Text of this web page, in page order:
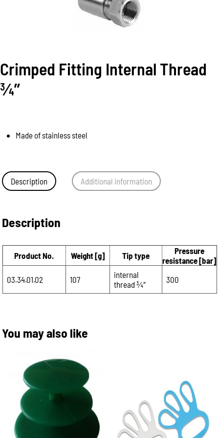
Crimped Fitting Internal Thread
3⁄4’’
Made of stainless steel
Description Additional information
Description
Product No. Weight [g] Tip type
Pressure
resistance [bar]
03.34.01.02
107
internal
thread 3⁄4″
300
You may also like